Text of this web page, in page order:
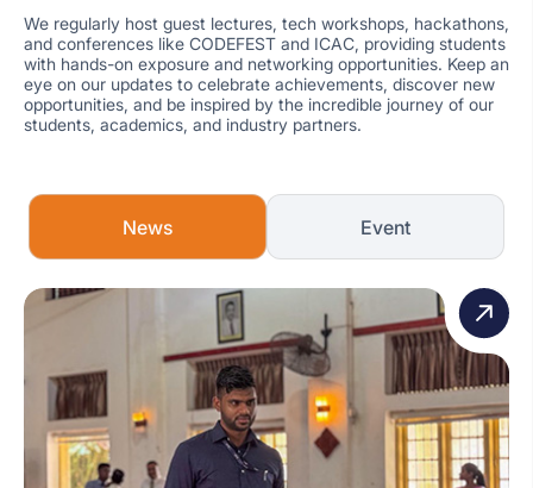
We regularly host guest lectures, tech workshops, hackathons,
and conferences like CODEFEST and ICAC, providing students
with hands-on exposure and networking opportunities. Keep an
eye on our updates to celebrate achievements, discover new
opportunities, and be inspired by the incredible journey of our
students, academics, and industry partners.
News Event